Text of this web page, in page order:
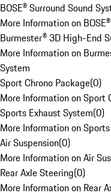
BOSE® Surround Sound
More Information on
Burmester® 3D High-End
More Information on
System
Sport Chrono Package(0)
More Information on Sport
Sports Exhaust System(0)
More Information on
Air Suspension(0)
More Information on Air
Rear Axle Steering(0)
More Information on Rear